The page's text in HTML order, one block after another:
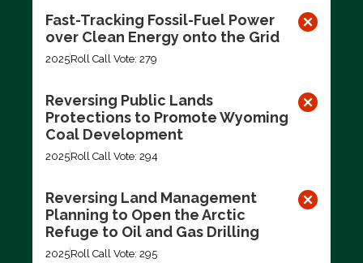
Fast-Tracking Fossil-Fuel Power
over Clean Energy onto the Grid
2025Roll Call Vote: 279
Reversing Public Lands
Protections to Promote Wyoming
Coal Development
2025Roll Call Vote: 294
Reversing Land Management
Planning to Open the Arctic
Refuge to Oil and Gas Drilling
2025Roll Call Vote: 295